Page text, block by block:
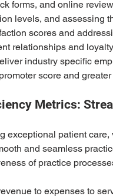
forms, and online
levels, and assessing
scores and
relationships and
industry specific
score and
Metrics:
exceptional patient
and seamless
of practice
to expenses to